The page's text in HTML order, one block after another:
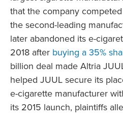
that the company
the second-leading
later abandoned its e-
2018 after buying a 35%
billion deal made Altria
helped JUUL secure its
e-cigarette manufacturer
its 2015 launch, plaintiffs